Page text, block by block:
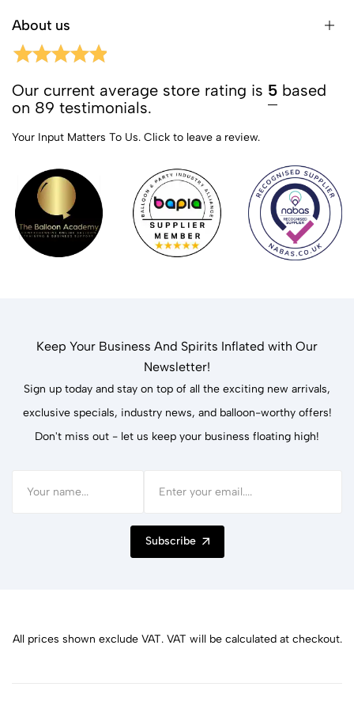
About us
Our current average store rating is 5 based
on 89 testimonials.
Your Input Matters To Us. Click to leave a review.
Keep Your Business And Spirits Inflated with Our
Newsletter!
Sign up today and stay on top of all the exciting new arrivals,
exclusive specials, industry news, and balloon-worthy offers!
Don't miss out - let us keep your business floating high!
Subscribe
All prices shown exclude VAT. VAT will be calculated at checkout.